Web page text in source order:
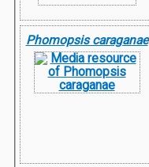
Phomopsis caraganae